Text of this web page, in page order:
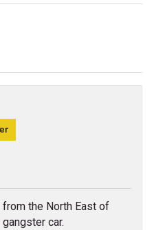
the North East of
car.